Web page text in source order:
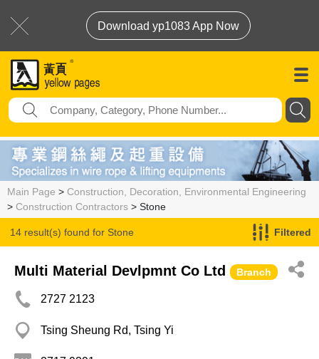
Download yp1083 App Now
Main Page > Construction, Decoration, Environmental Engineering
> Construction Contractors > Stone
14 result(s) found for Stone Filtered
Multi Material Devlpmnt Co Ltd Branch
2727 2123
Tsing Sheung Rd, Tsing Yi